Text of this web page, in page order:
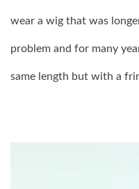
wear a wig that was
problem and for many
same length but with a